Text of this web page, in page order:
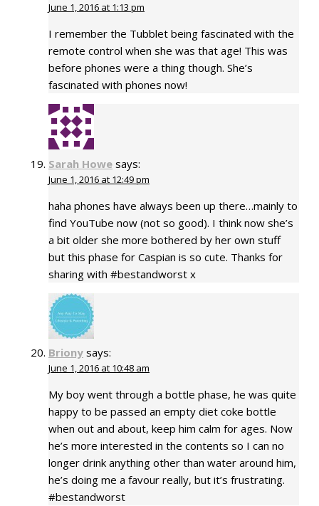
June 1, 2016 at 1:13 pm
I remember the Tubblet being fascinated with the
remote control when she was that age! This was
before phones were a thing though. She’s
fascinated with phones now!
Sarah Howe says:
June 1, 2016 at 12:49 pm
haha phones have always been up there…mainly to
find YouTube now (not so good). I think now she’s
a bit older she more bothered by her own stuff
but this phase for Caspian is so cute. Thanks for
sharing with #bestandworst x
Briony says:
June 1, 2016 at 10:48 am
My boy went through a bottle phase, he was quite
happy to be passed an empty diet coke bottle
when out and about, keep him calm for ages. Now
he’s more interested in the contents so I can no
longer drink anything other than water around him,
he’s doing me a favour really, but it’s frustrating.
#bestandworst